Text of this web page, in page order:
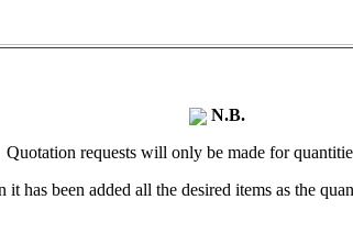
N.B.
Quotation requests will only be made for
has been added all the desired items as the